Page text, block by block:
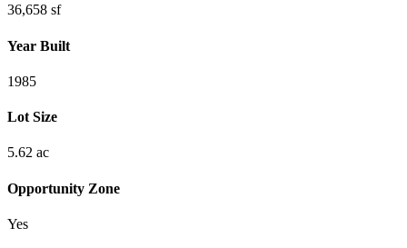
36,658 sf
Year Built
1985
Lot Size
5.62 ac
Opportunity Zone
Yes